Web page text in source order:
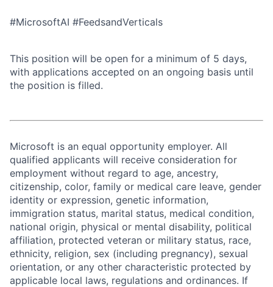
#MicrosoftAI #FeedsandVerticals
This position will be open for a minimum of 5 days,
with applications accepted on an ongoing basis until
the position is filled.
Microsoft is an equal opportunity employer. All
qualified applicants will receive consideration for
employment without regard to age, ancestry,
citizenship, color, family or medical care leave, gender
identity or expression, genetic information,
immigration status, marital status, medical condition,
national origin, physical or mental disability, political
affiliation, protected veteran or military status, race,
ethnicity, religion, sex (including pregnancy), sexual
orientation, or any other characteristic protected by
applicable local laws, regulations and ordinances. If